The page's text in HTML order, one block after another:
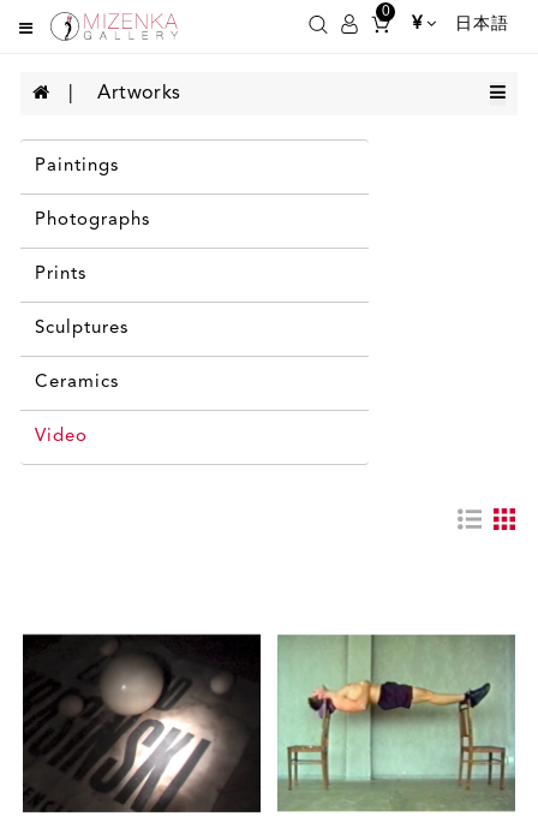
0
¥ 日本語
Artworks
Paintings
Photographs
Prints
Sculptures
Ceramics
Video